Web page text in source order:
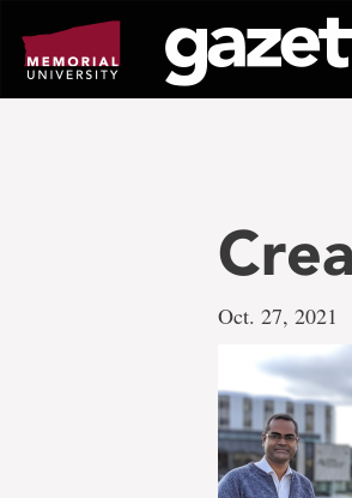
page
content
Oct. 27, 2021